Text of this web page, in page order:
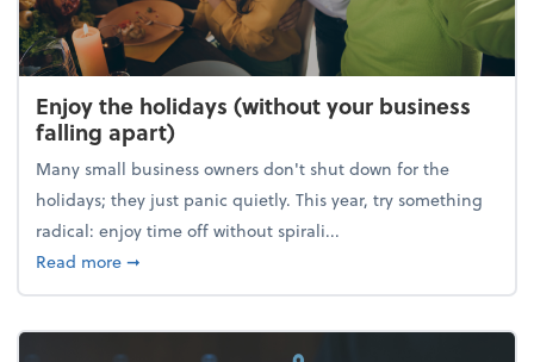
Enjoy the holidays (without your business
falling apart)
Many small business owners don't shut down for the
holidays; they just panic quietly. This year, try something
radical: enjoy time off without spirali...
Read moreabout Enjoy the holidays (without your business
➞